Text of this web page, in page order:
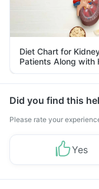
Diet Chart for
Patients Along with
Tips
Did you find this
Please rate your
Yes